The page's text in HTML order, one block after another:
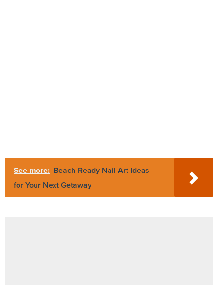
See more: Beach-Ready Nail Art Ideas
for Your Next Getaway